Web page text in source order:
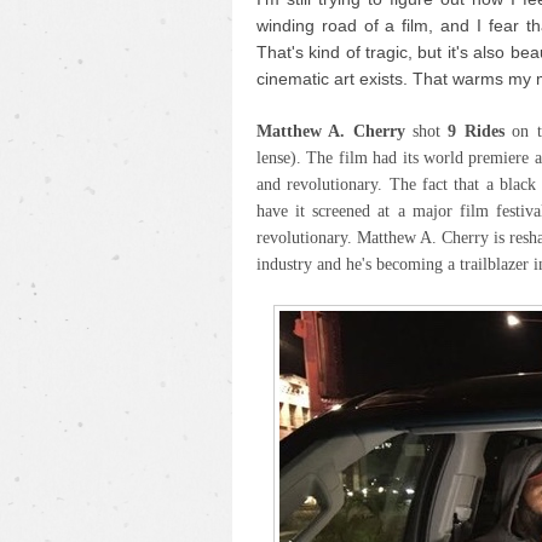
winding road of a film, and I fear
That's kind of tragic, but it's also
cinematic art exists. That warms my
Matthew A. Cherryshot 9 Rideson
lense). The film had its world premiere
and revolutionary. The fact that a
have it screened at a major film
revolutionary. Matthew A. Cherry is
industry and he's becoming a trailblazer